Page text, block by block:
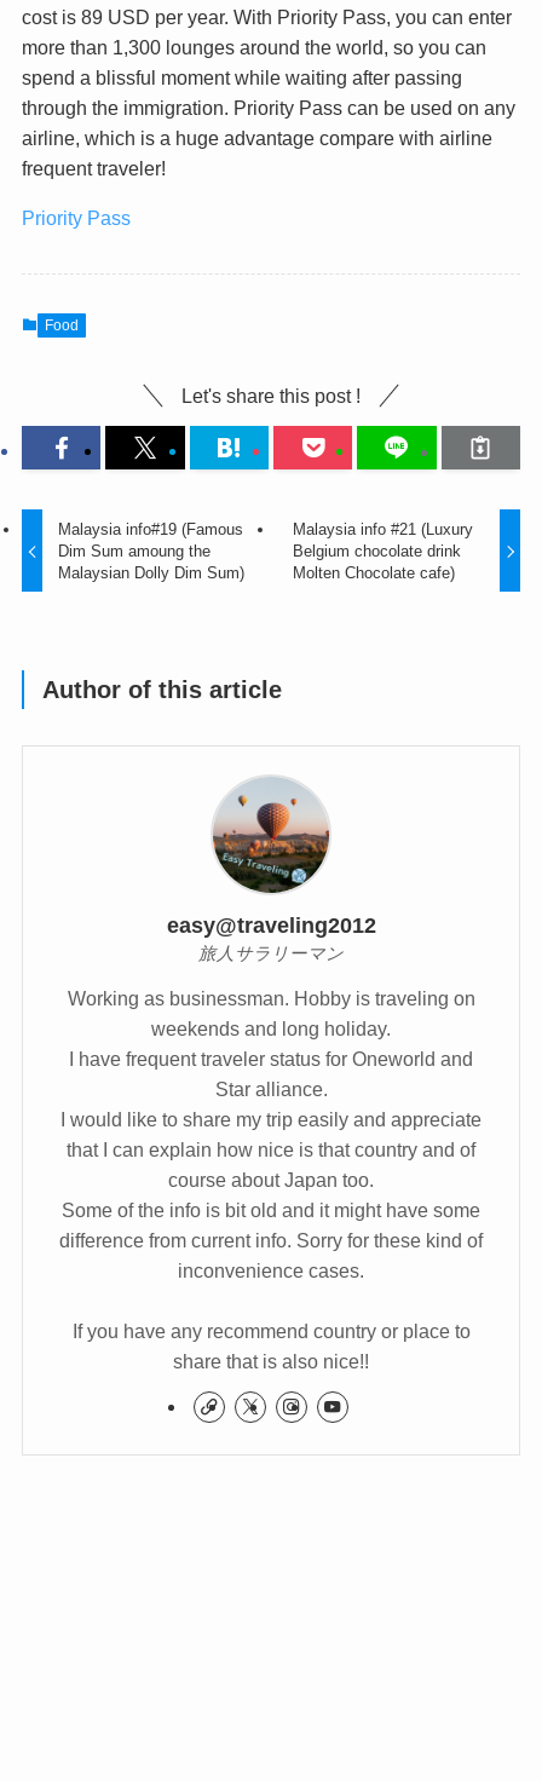
cost is 89 USD per year. With Priority Pass, you can enter
more than 1,300 lounges around the world, so you can
spend a blissful moment while waiting after passing
through the immigration. Priority Pass can be used on any
airline, which is a huge advantage compare with airline
frequent traveler!
Priority Pass
Food
Let's share this post !
Malaysia info#19 (Famous
Dim Sum amoung the
Malaysian Dolly Dim Sum)
Malaysia info #21 (Luxury
Belgium chocolate drink
Molten Chocolate cafe)
Author of this article
easy@traveling2012
旅人サラリーマン
Working as businessman. Hobby is traveling on
weekends and long holiday.
I have frequent traveler status for Oneworld and
Star alliance.
I would like to share my trip easily and appreciate
that I can explain how nice is that country and of
course about Japan too.
Some of the info is bit old and it might have some
difference from current info. Sorry for these kind of
inconvenience cases.
If you have any recommend country or place to
share that is also nice!!